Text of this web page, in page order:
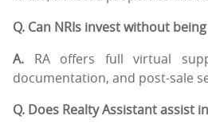
Q. Can NRIs invest without
A. RA offers full virtual
documentation, and post-sale
Q. Does Realty Assistant assist